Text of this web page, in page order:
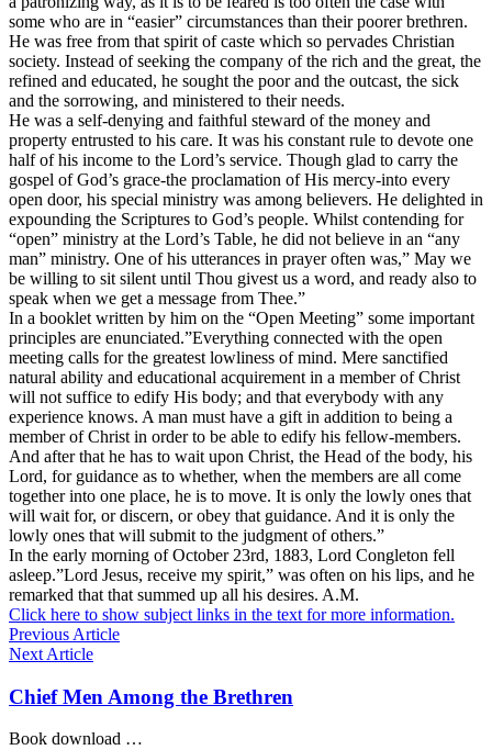
some who are in “easier” circumstances than their poorer brethren.
He was free from that spirit ofcaste which so pervades Christian
society. Instead of seeking the company of the rich and the great, the
refined and educated, he sought the poor and the outcast, the sick
and the sorrowing, and ministered to their needs.
He was a self-denying and faithful steward of the money and
property entrusted to his care. It was his constant rule to devote one
halfof his income to the Lord’s service. Though glad to carry the
gospel of God’s grace-the proclamation of His mercy-into every
open door, his special ministry was among believers. He delighted in
expounding the Scriptures to God’s people. Whilst contending for
“open” ministry at the Lord’s Table, he did not believe in an “any
man” ministry. One of his utterances in prayer often was,” May we
be willing to sit silent until Thou givest us a word, and ready also to
speak when we get a message from Thee.”
In a booklet written by him on the “Open Meeting” some important
principles are enunciated.”Everything connected with the open
meeting calls for the greatest lowliness of mind. Mere sanctified
natural ability and educational acquirement in a member of Christ
will not suffice to edify His body; and that everybody with any
experience knows. A man must have a gift in addition to being a
member of Christ in order to be able to edify his fellow-members.
And after that he has to wait upon Christ, the Head of the body, his
Lord, for guidance as to whether, when the members are all come
together into one place, he is to move. It is only the lowly ones that
will wait for, or discern, or obey that guidance. And it is only the
lowly ones that will submit to the judgment of others.”
In the early morning of October 23rd, 1883, Lord Congleton fell
asleep.”Lord Jesus, receive my spirit,” was often on his lips, and he
remarked that that summed up all his desires. A.M.
Click here to show subject links in the text for more information.
Previous Article
Next Article
Chief Men Among the Brethren
Book download …